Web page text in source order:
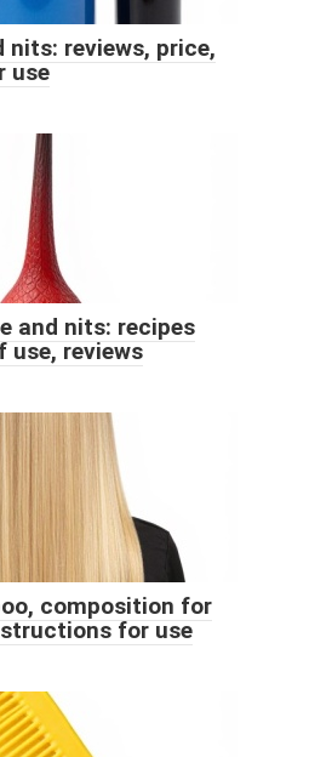
nits: reviews, price,
use
and nits: recipes
use, reviews
composition for
for use